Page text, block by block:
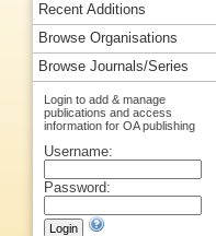
Recent Additions
Browse Organisations
Browse Journals/Series
Login to add & manage
publications and access
information for OA publishing
Username:
Password: